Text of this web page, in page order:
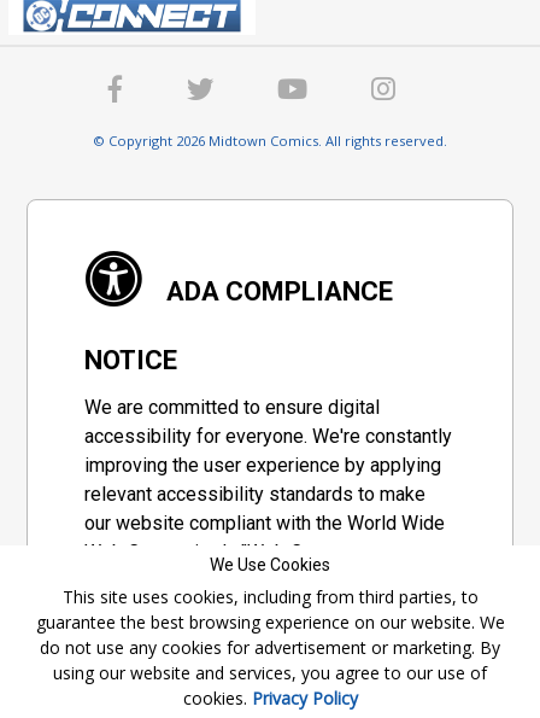
© Copyright 2026 Midtown Comics. All rights reserved.
ADA COMPLIANCE
NOTICE
We are committed to ensure digital
accessibility for everyone. We're constantly
improving the user experience by applying
relevant accessibility standards to make
our website compliant with the World Wide
Web Consortium's "Web Content
set of guidelines adopted by a private
group designed to maximize accessibility
of web content.
We Use Cookies
This site uses cookies, including from third parties, to
guarantee the best browsing experience on our website. We
do not use any cookies for advertisement or marketing. By
using our website and services, you agree to our use of
cookies. Privacy Policy